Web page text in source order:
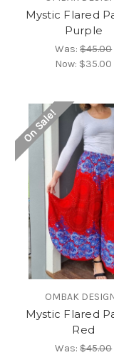
Mystic Flared
Purple
Was:$45.00
Now: $35.00
On Sale!
OMBAK
Mystic Flared
Red
Was:$45.00